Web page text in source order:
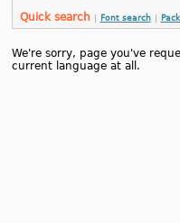
Quick search Font search
We're sorry, page you've
current language at all.